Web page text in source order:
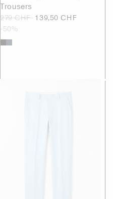
Trousers
279 CHF 139,50 CHF
-50%